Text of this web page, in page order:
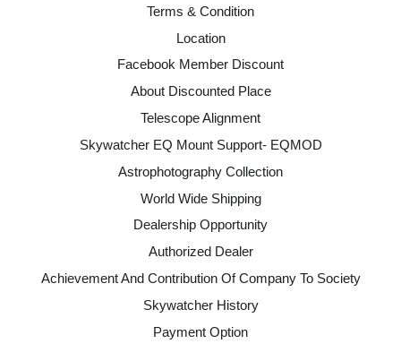
Terms & Condition
Location
Facebook Member Discount
About Discounted Place
Telescope Alignment
Skywatcher EQ Mount Support- EQMOD
Astrophotography Collection
World Wide Shipping
Dealership Opportunity
Authorized Dealer
Achievement And Contribution Of Company To Society
Skywatcher History
Payment Option